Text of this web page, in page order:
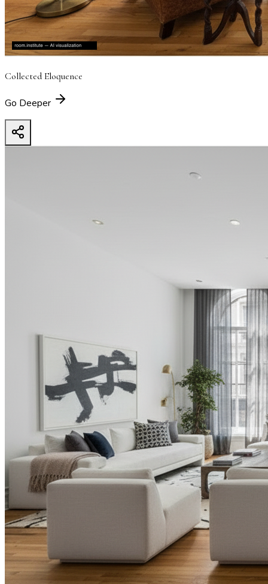
Collected Eloquence
Go Deeper